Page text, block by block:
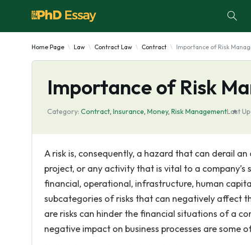
Home Page Law Contract Law Contract Importance of Risk
Importance of Risk
Category: Contract, Insurance, Money, Risk ManagementLast
A risk is, consequently, a hazard that can derail
project, or any activity that is vital to a
financial, operational, infrastructure, human
subcategories of risks that can negatively affect
are risks can hinder the financial situations of a
negative impact on business processes are some